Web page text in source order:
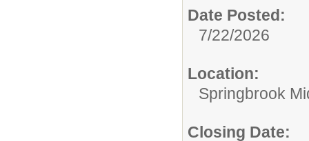
Date Posted:
7/22/2026
Location:
Springbrook
Closing Date: